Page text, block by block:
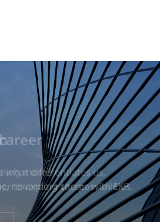
differentiates us.
rewarding career with EXP.